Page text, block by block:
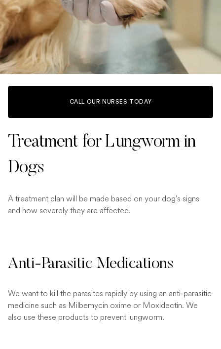
CALL OUR NURSES TODAY
Treatment for Lungworm in
Dogs
A treatment plan will be made based on your dog’s signs
and how severely they are affected.
Anti-Parasitic Medications
We want to kill the parasites rapidly by using an anti-parasitic
medicine such as Milbemycin oxime or Moxidectin. We
also use these products to prevent lungworm.